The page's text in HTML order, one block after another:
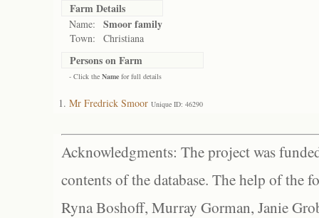
Farm Details
Name: Smoor family
Town: Christiana
Persons on Farm
- Click the Name for full details
Mr Fredrick Smoor Unique ID: 46290
Acknowledgments: The project was
contents of the database. The help of the
Ryna Boshoff, Murray Gorman, Janie